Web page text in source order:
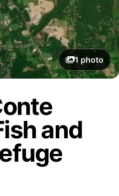
1 photo
and